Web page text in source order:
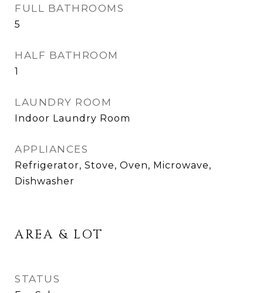
FULL BATHROOMS
5
HALF BATHROOM
1
LAUNDRY ROOM
Indoor Laundry Room
APPLIANCES
Refrigerator, Stove, Oven, Microwave,
Dishwasher
AREA & LOT
STATUS